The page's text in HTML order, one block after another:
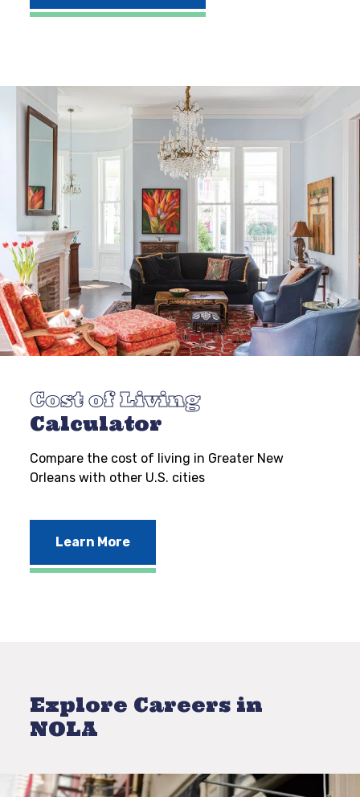
Cost of Living
Calculator
Compare the cost of living in Greater New
Orleans with other U.S. cities
Learn More
Explore Careers in
NOLA